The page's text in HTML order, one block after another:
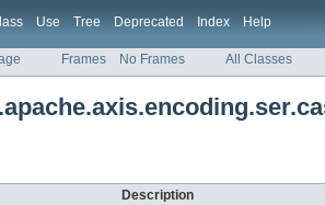
Use Tree Deprecated Index Help
Frames No Frames All Classes
Description